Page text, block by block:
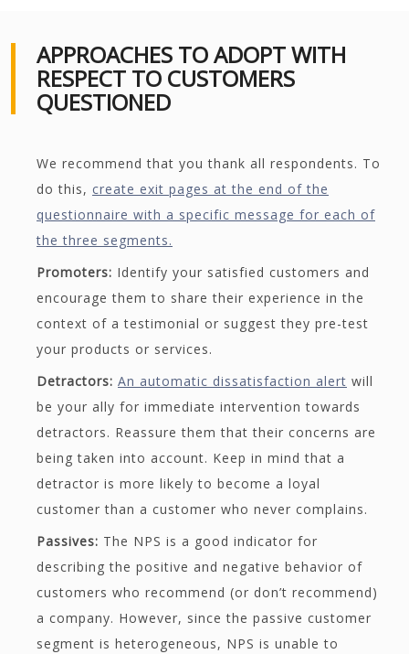
APPROACHES TO ADOPT WITH
RESPECT TO CUSTOMERS
QUESTIONED
We recommend that you thank all respondents. To
do this, create exit pages at the end of the
questionnaire with a specific message for each of
the three segments.
Promoters: Identify your satisfied customers and
encourage them to share their experience in the
context of a testimonial or suggest they pre-test
your products or services.
Detractors: An automatic dissatisfaction alert will
be your ally for immediate intervention towards
detractors. Reassure them that their concerns are
being taken into account. Keep in mind that a
detractor is more likely to become a loyal
customer than a customer who never complains.
Passives: The NPS is a good indicator for
describing the positive and negative behavior of
customers who recommend (or don’t recommend)
a company. However, since the passive customer
segment is heterogeneous, NPS is unable to